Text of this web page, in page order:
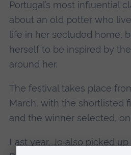
Portugal’s most influential
about an old potter who
life in her secluded home,
herself to be inspired by
around her.
The festival takes place
March, with the shortlisted
and the winner selected, on
Last year, Jo also picked up